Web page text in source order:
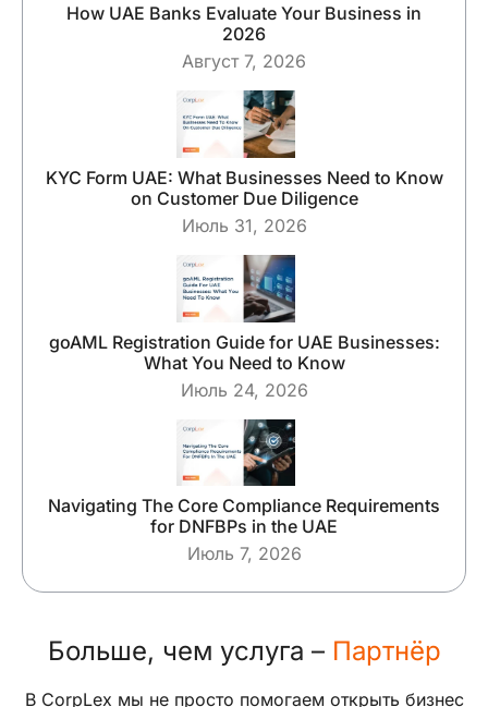
How UAE Banks Evaluate Your Business in
2026
Август 7, 2026
KYC Form UAE: What Businesses Need to Know
on Customer Due Diligence
Июль 31, 2026
goAML Registration Guide for UAE Businesses:
What You Need to Know
Июль 24, 2026
Navigating The Core Compliance Requirements
for DNFBPs in the UAE
Июль 7, 2026
Больше, чем услуга – Партнёр
В CorpLex мы не просто помогаем открыть бизнес